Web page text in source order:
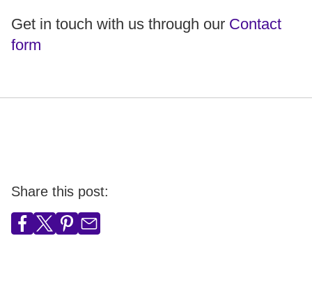
Get in touch with us through our Contact
form
Share this post: